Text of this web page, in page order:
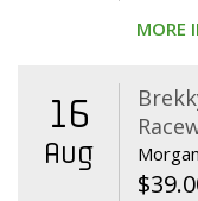
MORE
16
Aug
$